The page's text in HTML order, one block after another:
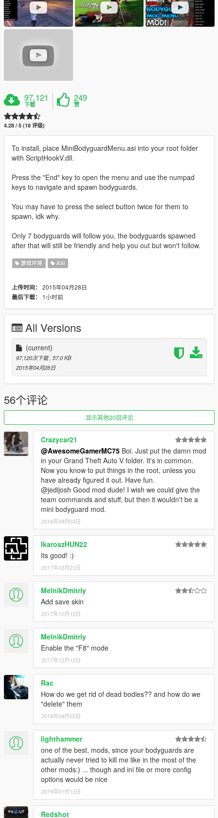
97,121
下载
249
赞
4.28 / 5 (18 评级)
To install, place MiniBodyguardMenu.asi into your root folder
with ScriptHookV.dll.
Press the "End" key to open the menu and use the numpad
keys to navigate and spawn bodyguards.
You may have to press the select button twice for them to
spawn, idk why.
Only 7 bodyguards will follow you, the bodyguards spawned
after that will still be friendly and help you out but won't follow.
游戏环境 ASI
上传时间： 2015年04月28日
最后下载：
1小时前
All Versions
(current)
97,120次下载, 57.0 KB
2015年04月28日
56个评论
显示其他20旧评论
Crazycar21
@AwesomeGamerMC75 Boi. Just put the damn mod
in your Grand Theft Auto V folder. It's in common.
Now you know to put things in the root, unless you
have already figured it out. Have fun.
@jedijosh Good mod dude! I wish we could give the
team commands and stuff, but then it wouldn't be a
mini bodyguard mod.
2016年09月03日
IkaroszHUN22
Its good! :)
2017年03月21日
MelnikDmitriy
Add save skin
2017年12月12日
MelnikDmitriy
Enable the "F8" mode
2017年12月12日
Rac
How do we get rid of dead bodies?? and how do we
"delete" them
2018年04月03日
lighthammer
one of the best, mods, since your bodyguards are
actually never tried to kill me like in the most of the
other mods:) ... though and ini file or more config
options would be nice
2019年01月13日
Redshot